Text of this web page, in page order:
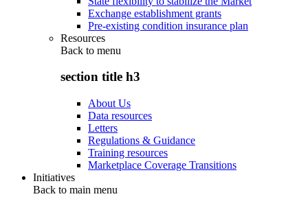
Exchange establishment grants
Pre-existing condition insurance plan
Resources
Back to menu
section title h3
About Us
Data resources
Letters
Regulations & Guidance
Training resources
Marketplace Coverage Transitions
Initiatives
Back to main menu